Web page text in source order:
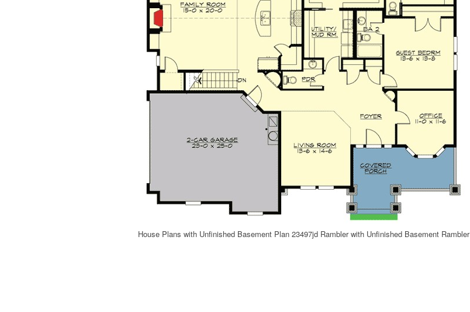
House Plans with Unfinished Basement Plan 23497jd Rambler with Unfinished Basement Rambler